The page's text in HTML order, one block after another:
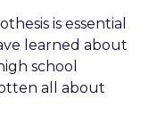
is essential
learned about
school
all about